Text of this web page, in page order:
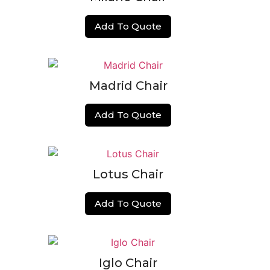
Add To Quote
Madrid Chair
Add To Quote
Lotus Chair
Add To Quote
Iglo Chair